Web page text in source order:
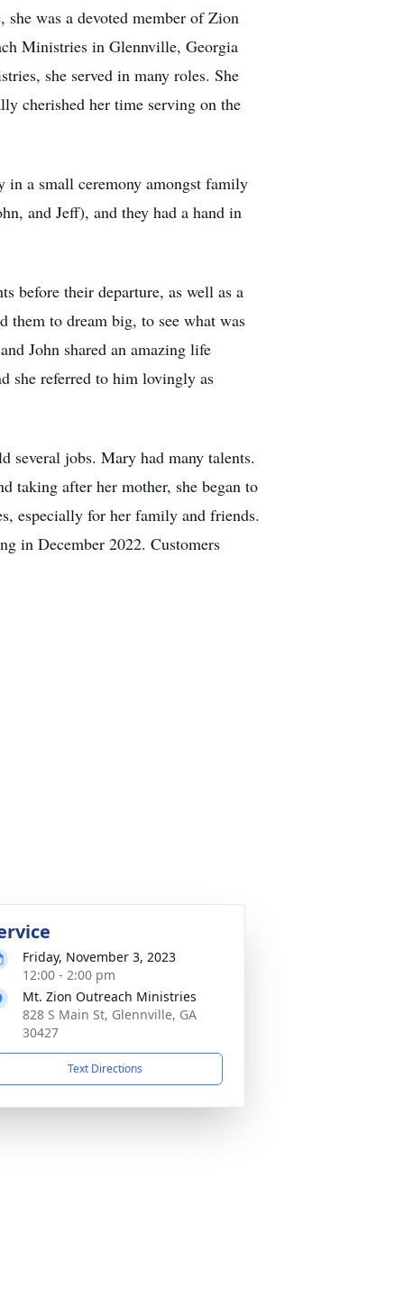
was a devoted member of Zion
Ministries in Glennville, Georgia
she served in many roles. She
cherished her time serving on the
a small ceremony amongst family
and Jeff), and they had a hand in
before their departure, as well as a
them to dream big, to see what was
John shared an amazing life
she referred to him lovingly as
several jobs. Mary had many talents.
taking after her mother, she began to
especially for her family and friends.
in December 2022. Customers
Friday, November 3, 2023
12:00 - 2:00 pm
Mt. Zion Outreach Ministries
828 S Main St, Glennville, GA
30427
Text Directions